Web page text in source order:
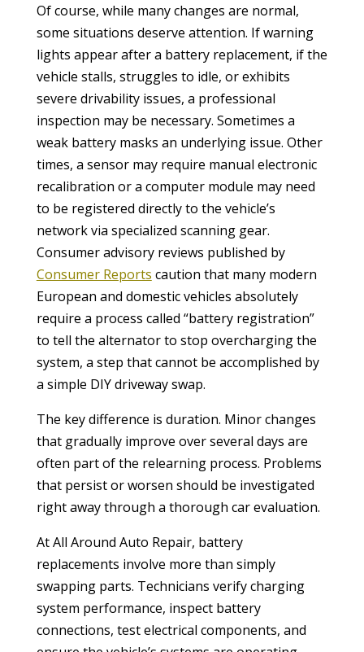
Of course, while many changes are normal,
some situations deserve attention. If warning
lights appear after a battery replacement, if the
vehicle stalls, struggles to idle, or exhibits
severe drivability issues, a professional
inspection may be necessary. Sometimes a
weak battery masks an underlying issue. Other
times, a sensor may require manual electronic
recalibration or a computer module may need
to be registered directly to the vehicle’s
network via specialized scanning gear.
Consumer advisory reviews published by
Consumer Reports caution that many modern
European and domestic vehicles absolutely
require a process called “battery registration”
to tell the alternator to stop overcharging the
system, a step that cannot be accomplished by
a simple DIY driveway swap.
The key difference is duration. Minor changes
that gradually improve over several days are
often part of the relearning process. Problems
that persist or worsen should be investigated
right away through a thorough car evaluation.
At All Around Auto Repair, battery
replacements involve more than simply
swapping parts. Technicians verify charging
system performance, inspect battery
connections, test electrical components, and